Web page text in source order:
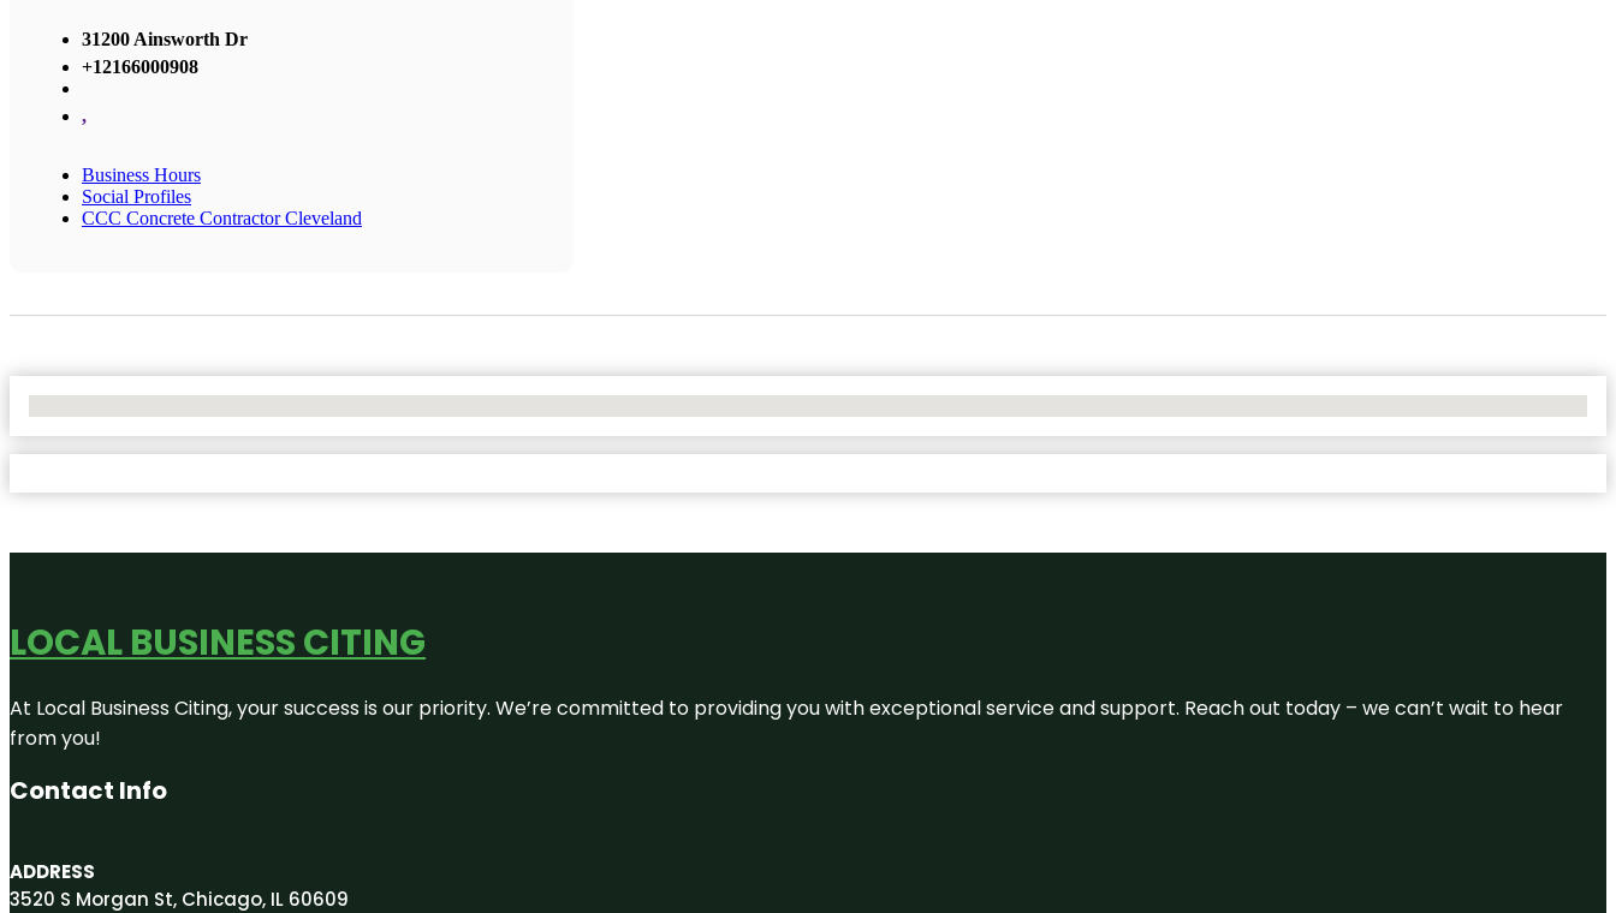
31200 Ainsworth Dr
+12166000908
,
Business Hours
Social Profiles
CCC Concrete Contractor Cleveland
LOCAL BUSINESS CITING
At Local Business Citing, your success is our priority. We’re committed to providing you with exceptional service and support. Reach out today – we can’t wait to hear
from you!
Contact Info
ADDRESS
3520 S Morgan St, Chicago, IL 60609